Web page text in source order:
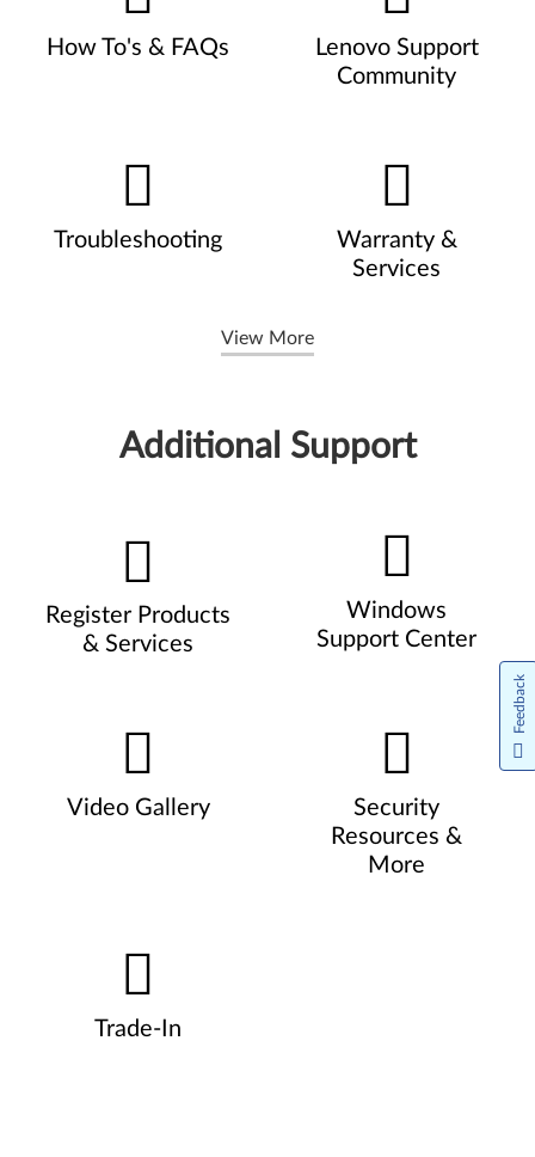
How To's & FAQs
Lenovo Support
Community
Troubleshooting
Warranty &
Services
View More
Additional Support
Register Products
& Services
Windows
Support Center
Video Gallery
Security
Resources &
More
Trade-In
Feedback